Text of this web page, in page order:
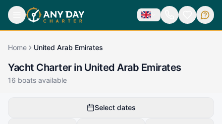
Home United Arab Emirates
Yacht Charter in United Arab Emirates
16 boats available
Select dates